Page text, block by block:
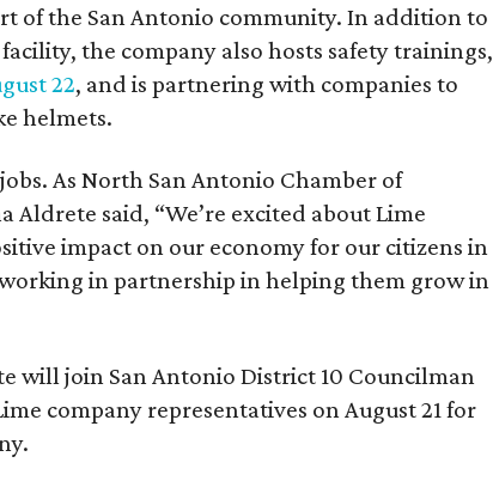
of the San Antonio community. In addition to
the company also hosts safety trainings,
22, and is partnering with companies to
helmets.
As North San Antonio Chamber of
Aldrete said, “We’re excited about Lime
impact on our economy for our citizens in
in partnership in helping them grow in
will join San Antonio District 10 Councilman
company representatives on August 21 for